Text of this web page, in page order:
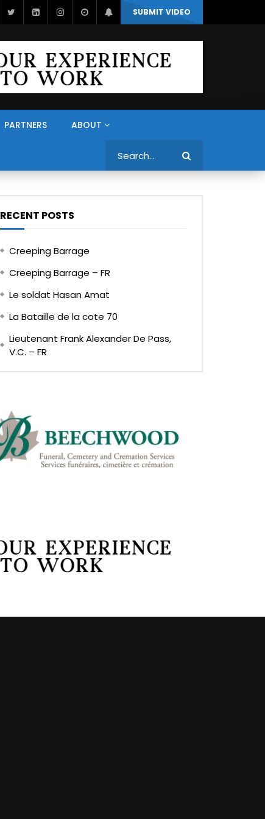
SUBMIT VIDEO
PARTNERS ABOUT
RECENT POSTS
Creeping Barrage
Creeping Barrage – FR
Le soldat Hasan Amat
La Bataille de la cote 70
Lieutenant Frank Alexander De Pass,
V.C. – FR